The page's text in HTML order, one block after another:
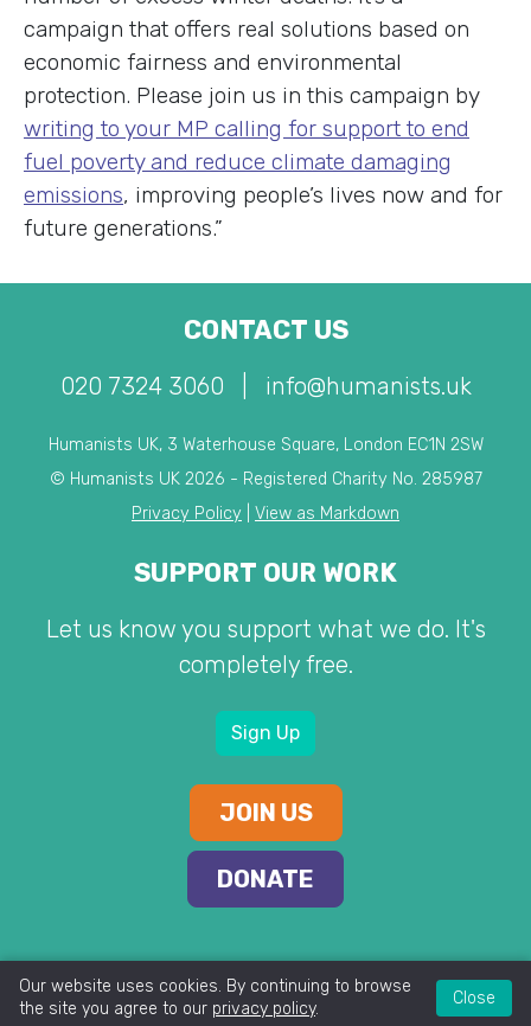
campaign that offers real solutions based on
economic fairness and environmental
protection. Please join us in this campaign by
writing to your MP calling for support to end
fuel poverty and reduce climate damaging
emissions, improving people’s lives now and for
future generations.”
CONTACT US
020 7324 3060 info@humanists.uk
Humanists UK, 3 Waterhouse Square, London EC1N 2SW
© Humanists UK 2026 - Registered Charity No. 285987
Privacy Policy
View as Markdown
SUPPORT OUR WORK
Let us know you support what we do. It's
completely free.
Sign Up
JOIN US
DONATE
Our website uses cookies. By continuing to browse
the site you agree to our privacy policy.
Close